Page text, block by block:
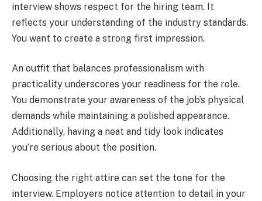
interview shows respect for the hiring team. It
reflects your understanding of the industry standards.
You want to create a strong first impression.
An outfit that balances professionalism with
practicality underscores your readiness for the role.
You demonstrate your awareness of the job’s physical
demands while maintaining a polished appearance.
Additionally, having a neat and tidy look indicates
you’re serious about the position.
Choosing the right attire can set the tone for the
interview. Employers notice attention to detail in your